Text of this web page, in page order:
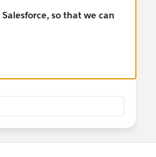
so that we can